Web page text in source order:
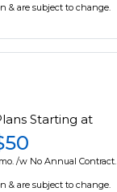
& are subject to change.
Starting at
/w No Annual Contract.
& are subject to change.